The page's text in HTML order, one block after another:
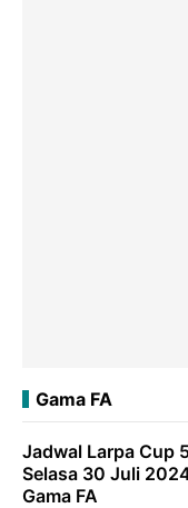
Gama FA
Jadwal Larpa Cup
Selasa 30 Juli
Gama FA